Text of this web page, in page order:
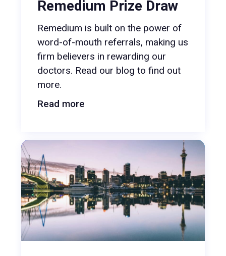
Remedium Prize Draw
Remedium is built on the power of
word-of-mouth referrals, making us
firm believers in rewarding our
doctors. Read our blog to find out
more.
Read more